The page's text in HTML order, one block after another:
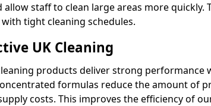
staff to clean large areas more quickly.
tight cleaning schedules.
UK Cleaning
products deliver strong performance
formulas reduce the amount of
costs. This improves the efficiency of